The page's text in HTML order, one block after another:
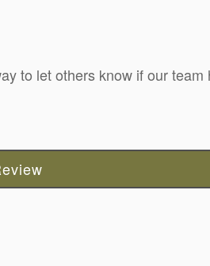
to let others know if our team